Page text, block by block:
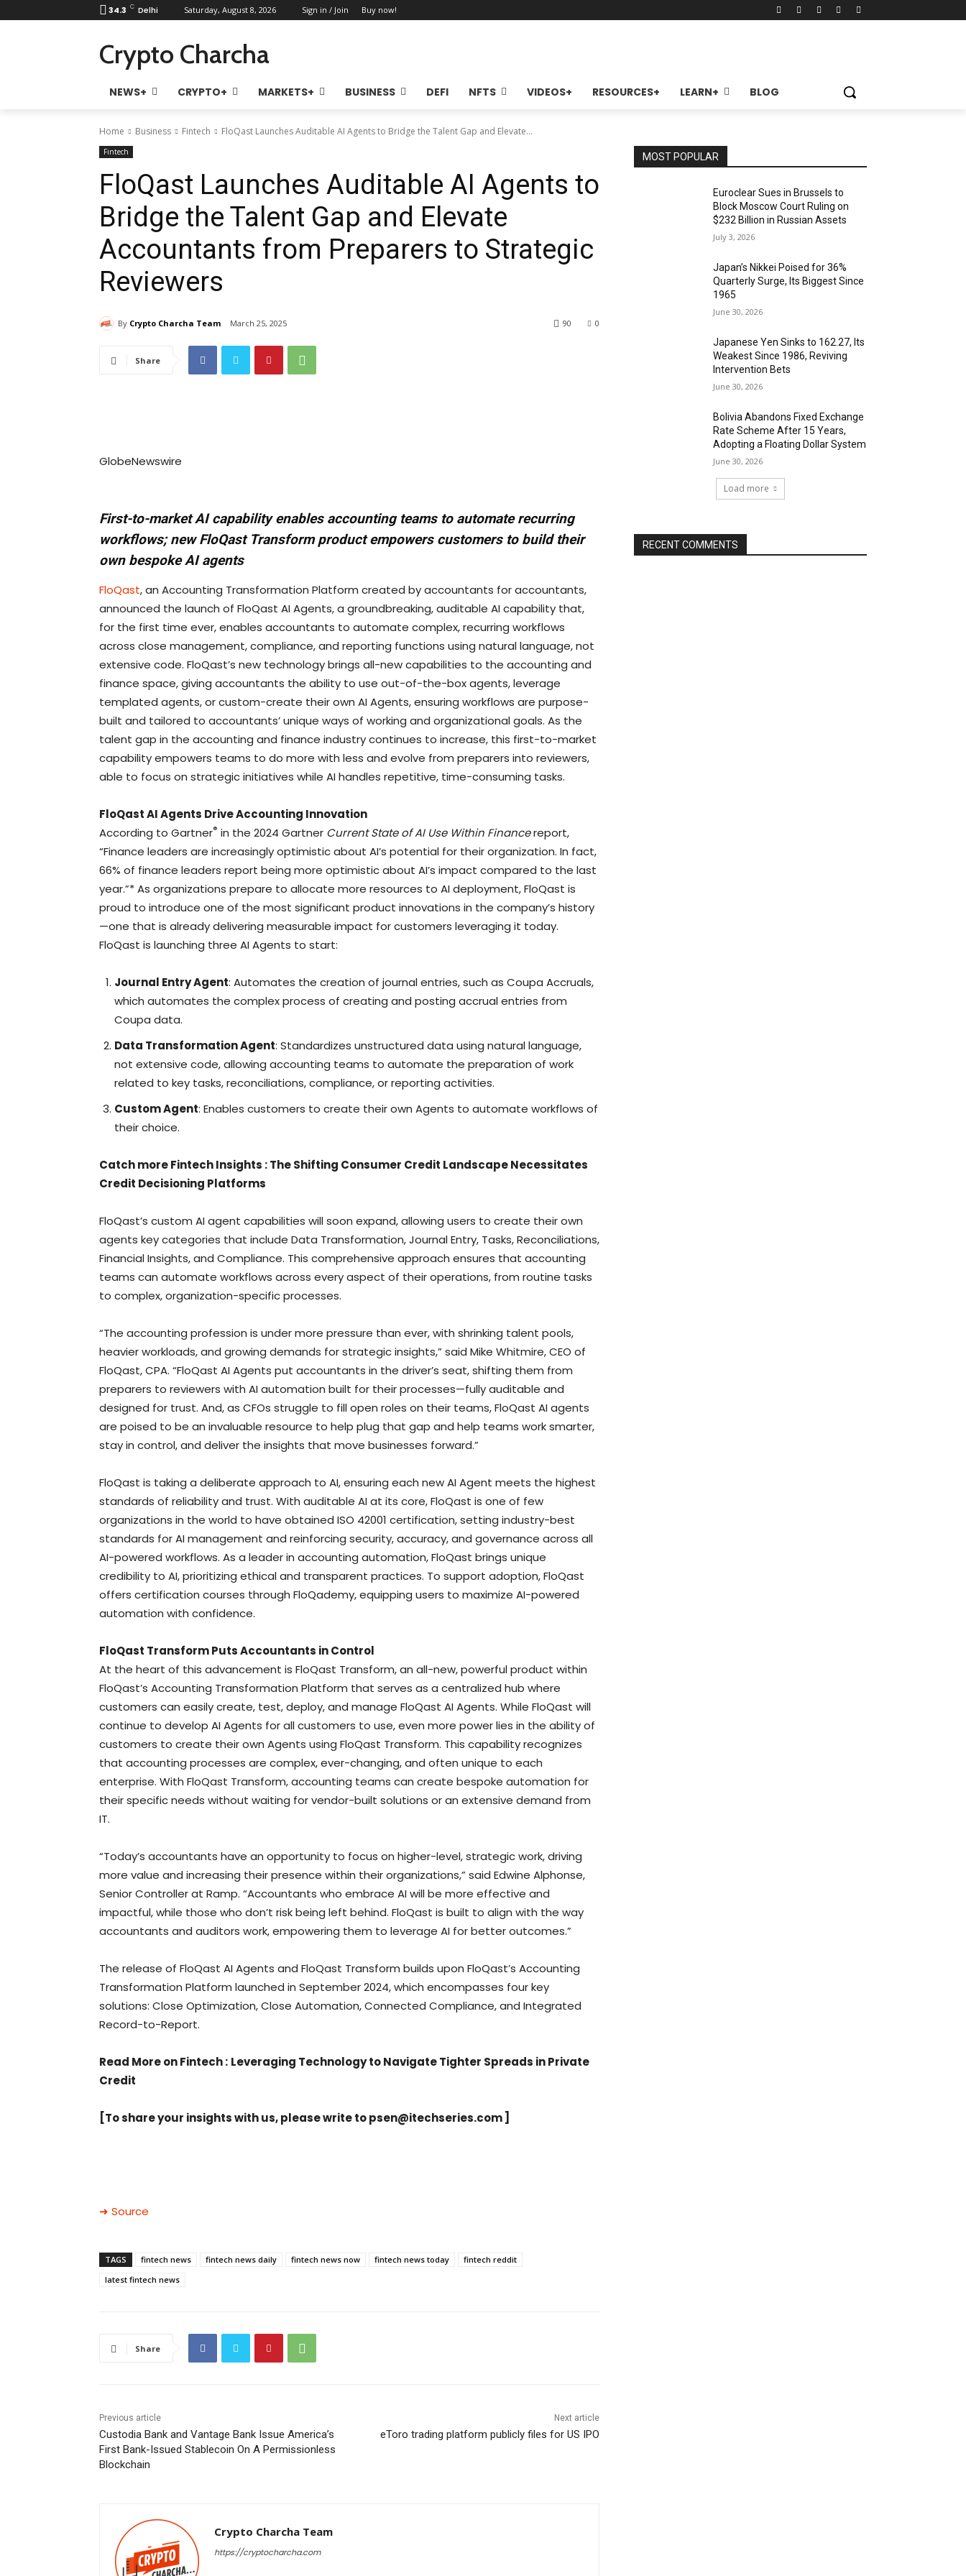
34.3 C Delhi Saturday, August 8, 2026 Sign in / Join Buy now!
Crypto Charcha
NEWS+ CRYPTO+ MARKETS+ BUSINESS DEFI NFTS VIDEOS+ RESOURCES+ LEARN+ BLOG
Home Business Fintech FloQast Launches Auditable AI Agents to Bridge the Talent Gap and Elevate...
Fintech
FloQast Launches Auditable AI Agents to
Bridge the Talent Gap and Elevate
Accountants from Preparers to Strategic
Reviewers
By Crypto Charcha Team March 25, 2025 0
90
Share
GlobeNewswire
First-to-market AI capability enables accounting teams to automate recurring
workflows; new FloQast Transform product empowers customers to build their
own bespoke AI agents
FloQast, an Accounting Transformation Platform created by accountants for accountants,
announced the launch of FloQast AI Agents, a groundbreaking, auditable AI capability that,
for the first time ever, enables accountants to automate complex, recurring workflows
across close management, compliance, and reporting functions using natural language, not
extensive code. FloQast’s new technology brings all-new capabilities to the accounting and
finance space, giving accountants the ability to use out-of-the-box agents, leverage
templated agents, or custom-create their own AI Agents, ensuring workflows are purpose-
built and tailored to accountants’ unique ways of working and organizational goals. As the
talent gap in the accounting and finance industry continues to increase, this first-to-market
capability empowers teams to do more with less and evolve from preparers into reviewers,
able to focus on strategic initiatives while AI handles repetitive, time-consuming tasks.
FloQast AI Agents Drive Accounting Innovation
According to Gartner® in the 2024 Gartner Current State of AI Use Within Financereport,
“Finance leaders are increasingly optimistic about AI’s potential for their organization. In fact,
66% of finance leaders report being more optimistic about AI’s impact compared to the last
year.”* As organizations prepare to allocate more resources to AI deployment, FloQast is
proud to introduce one of the most significant product innovations in the company’s history
—one that is already delivering measurable impact for customers leveraging it today.
FloQast is launching three AI Agents to start:
Journal Entry Agent: Automates the creation of journal entries, such as Coupa Accruals,
which automates the complex process of creating and posting accrual entries from
Coupa data.
Data Transformation Agent: Standardizes unstructured data using natural language,
not extensive code, allowing accounting teams to automate the preparation of work
related to key tasks, reconciliations, compliance, or reporting activities.
Custom Agent: Enables customers to create their own Agents to automate workflows of
their choice.
Catch more Fintech Insights :The Shifting Consumer Credit Landscape Necessitates
Credit Decisioning Platforms
FloQast’s custom AI agent capabilities will soon expand, allowing users to create their own
agents key categories that include Data Transformation, Journal Entry, Tasks, Reconciliations,
Financial Insights, and Compliance. This comprehensive approach ensures that accounting
teams can automate workflows across every aspect of their operations, from routine tasks
to complex, organization-specific processes.
“The accounting profession is under more pressure than ever, with shrinking talent pools,
heavier workloads, and growing demands for strategic insights,” said Mike Whitmire, CEO of
FloQast, CPA. “FloQast AI Agents put accountants in the driver’s seat, shifting them from
preparers to reviewers with AI automation built for their processes—fully auditable and
designed for trust. And, as CFOs struggle to fill open roles on their teams, FloQast AI agents
are poised to be an invaluable resource to help plug that gap and help teams work smarter,
stay in control, and deliver the insights that move businesses forward.”
FloQast is taking a deliberate approach to AI, ensuring each new AI Agent meets the highest
standards of reliability and trust. With auditable AI at its core, FloQast is one of few
organizations in the world to have obtained ISO 42001 certification, setting industry-best
standards for AI management and reinforcing security, accuracy, and governance across all
AI-powered workflows. As a leader in accounting automation, FloQast brings unique
credibility to AI, prioritizing ethical and transparent practices. To support adoption, FloQast
offers certification courses through FloQademy, equipping users to maximize AI-powered
automation with confidence.
FloQast Transform Puts Accountants in Control
At the heart of this advancement is FloQast Transform, an all-new, powerful product within
FloQast’s Accounting Transformation Platform that serves as a centralized hub where
customers can easily create, test, deploy, and manage FloQast AI Agents. While FloQast will
continue to develop AI Agents for all customers to use, even more power lies in the ability of
customers to create their own Agents using FloQast Transform. This capability recognizes
that accounting processes are complex, ever-changing, and often unique to each
enterprise. With FloQast Transform, accounting teams can create bespoke automation for
their specific needs without waiting for vendor-built solutions or an extensive demand from
IT.
“Today’s accountants have an opportunity to focus on higher-level, strategic work, driving
more value and increasing their presence within their organizations,” said Edwine Alphonse,
Senior Controller at Ramp. “Accountants who embrace AI will be more effective and
impactful, while those who don’t risk being left behind. FloQast is built to align with the way
accountants and auditors work, empowering them to leverage AI for better outcomes.”
The release of FloQast AI Agents and FloQast Transform builds upon FloQast’s Accounting
Transformation Platform launched in September 2024, which encompasses four key
solutions: Close Optimization, Close Automation, Connected Compliance, and Integrated
Record-to-Report.
Read More on Fintech: Leveraging Technology to Navigate Tighter Spreads in Private
Credit
[To share your insights with us, please write topsen@itechseries.com]
➜ Source
TAGS fintech news fintech news daily fintech news now fintech news today
fintech reddit
latest fintech news
Share
Previous article
Custodia Bank and Vantage Bank Issue America’s
First Bank-Issued Stablecoin On A Permissionless
Blockchain
Next article
eToro trading platform publicly files for US IPO
Crypto Charcha Team
https://cryptocharcha.com
MOST POPULAR
Euroclear Sues in Brussels to
Block Moscow Court Ruling on
$232 Billion in Russian Assets
July 3, 2026
Japan’s Nikkei Poised for 36%
Quarterly Surge, Its Biggest Since
1965
June 30, 2026
Japanese Yen Sinks to 162.27, Its
Weakest Since 1986, Reviving
Intervention Bets
June 30, 2026
Bolivia Abandons Fixed Exchange
Rate Scheme After 15 Years,
Adopting a Floating Dollar System
June 30, 2026
Load more
RECENT COMMENTS